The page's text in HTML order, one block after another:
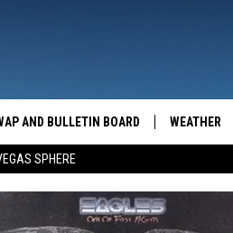
SPHERE
AND BULLETIN BOARD WEATHER